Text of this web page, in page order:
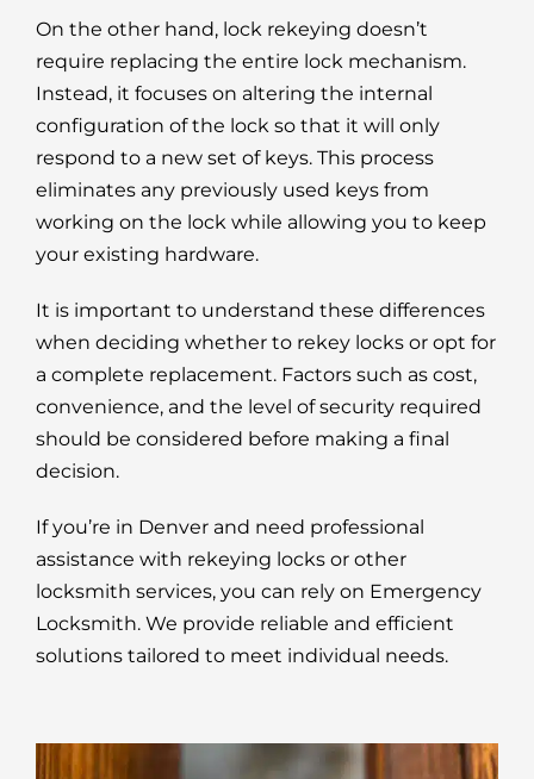
On the other hand, lock rekeying doesn’t
require replacing the entire lock mechanism.
Instead, it focuses on altering the internal
configuration of the lock so that it will only
respond to a new set of keys. This process
eliminates any previously used keys from
working on the lock while allowing you to keep
your existing hardware.
It is important to understand these differences
when deciding whether to rekey locks or opt for
a complete replacement. Factors such as cost,
convenience, and the level of security required
should be considered before making a final
decision.
If you’re in Denver and need professional
assistance with rekeying locks or other
locksmith services, you can rely on Emergency
Locksmith. We provide reliable and efficient
solutions tailored to meet individual needs.